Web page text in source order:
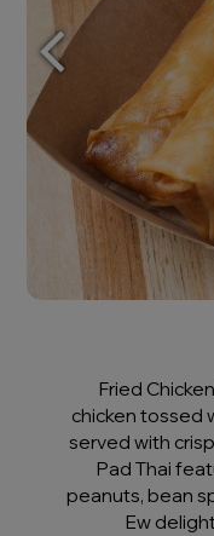
Fried
chicken tossed
served with
Pad Thai
peanuts, bean
Ew